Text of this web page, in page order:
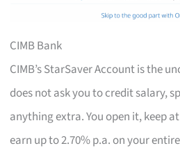
CIMB Bank
CIMB’s StarSaver Account is the
does not ask you to credit salary,
anything extra. You open it, keep
earn up to 2.70% p.a. on your